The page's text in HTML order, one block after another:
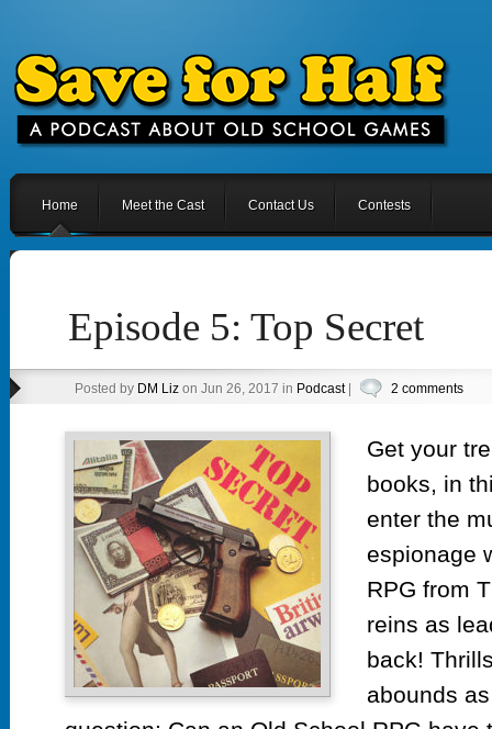
Home Meet the Cast Contact Us Contests
Episode 5: Top Secret
Posted by DM Lizon Jun 26, 2017 in Podcast| 2 comments
Get your
books, in
enter the
espionage
RPG from
reins as
back!
abounds